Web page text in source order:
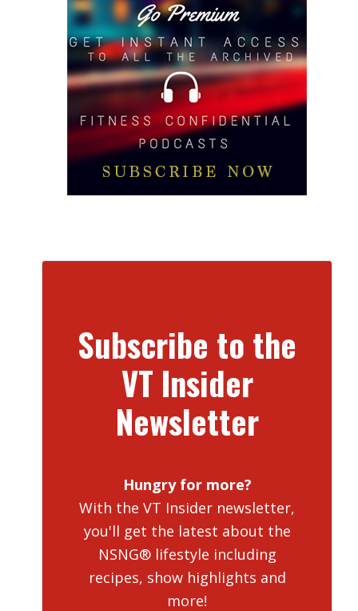
Subscribe to the
VT Insider
Newsletter
Hungry for more?
With the VT Insider newsletter,
you'll get the latest about the
NSNG® lifestyle including
recipes, show highlights and
more!